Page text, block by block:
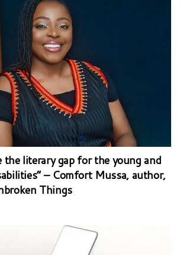
the literary gap for the young and
– Comfort Mussa, author,
Things